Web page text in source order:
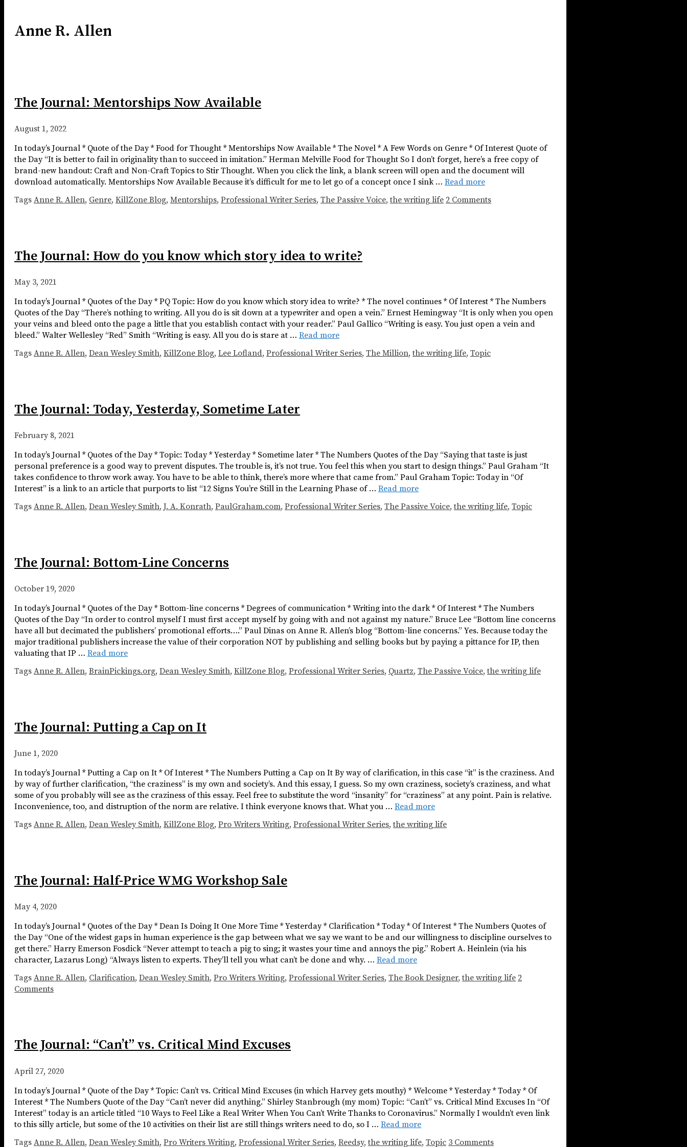
Anne R. Allen
The Journal: Mentorships Now Available
August 1, 2022
In today’s Journal * Quote of the Day * Food for Thought * Mentorships Now Available * The Novel * A Few Words on Genre * Of Interest Quote of
the Day “It is better to fail in originality than to succeed in imitation.” Herman Melville Food for Thought So I don’t forget, here’s a free copy of
brand-new handout: Craft and Non-Craft Topics to Stir Thought. When you click the link, a blank screen will open and the document will
download automatically. Mentorships Now Available Because it’s difficult for me to let go of a concept once I sink … Read more
Tags Anne R. Allen, Genre, KillZone Blog, Mentorships, Professional Writer Series, The Passive Voice,the writing life 2 Comments
The Journal: How do you know which story idea to write?
May 3, 2021
In today’s Journal * Quotes of the Day * PQ Topic: How do you know which story idea to write? * The novel continues * Of Interest * The Numbers
Quotes of the Day “There’s nothing to writing. All you do is sit down at a typewriter and open a vein.” Ernest Hemingway “It is only when you open
your veins and bleed onto the page a little that you establish contact with your reader.” Paul Gallico “Writing is easy. You just open a vein and
bleed.” Walter Wellesley “Red” Smith “Writing is easy. All you do is stare at … Read more
Tags Anne R. Allen, Dean Wesley Smith, KillZone Blog, Lee Lofland, Professional Writer Series, The Million,the writing life, Topic
The Journal: Today, Yesterday, Sometime Later
February 8, 2021
In today’s Journal * Quotes of the Day * Topic: Today * Yesterday * Sometime later * The Numbers Quotes of the Day “Saying that taste is just
personal preference is a good way to prevent disputes. The trouble is, it’s not true. You feel this when you start to design things.” Paul Graham “It
takes confidence to throw work away. You have to be able to think, there’s more where that came from.” Paul Graham Topic: Today in “Of
Interest” is a link to an article that purports to list “12 Signs You’re Still in the Learning Phase of … Read more
Tags Anne R. Allen, Dean Wesley Smith, J. A. Konrath, PaulGraham.com, Professional Writer Series, The Passive Voice,the writing life, Topic
The Journal: Bottom-Line Concerns
October 19, 2020
In today’s Journal * Quotes of the Day * Bottom-line concerns * Degrees of communication * Writing into the dark * Of Interest * The Numbers
Quotes of the Day “In order to control myself I must first accept myself by going with and not against my nature.” Bruce Lee “Bottom line concerns
have all but decimated the publishers’ promotional efforts….” Paul Dinas on Anne R. Allen’s blog “Bottom-line concerns.” Yes. Because today the
major traditional publishers increase the value of their corporation NOT by publishing and selling books but by paying a pittance for IP, then
valuating that IP … Read more
Tags Anne R. Allen, BrainPickings.org, Dean Wesley Smith, KillZone Blog, Professional Writer Series, Quartz, The Passive Voice,the writing life
The Journal: Putting a Cap on It
June 1, 2020
In today’s Journal * Putting a Cap on It * Of Interest * The Numbers Putting a Cap on It By way of clarification, in this case “it” is the craziness. And
by way of further clarification, “the craziness” is my own and society’s. And this essay, I guess. So my own craziness, society’s craziness, and what
some of you probably will see as the craziness of this essay. Feel free to substitute the word “insanity” for “craziness” at any point. Pain is relative.
Inconvenience, too, and distruption of the norm are relative. I think everyone knows that. What you … Read more
Tags Anne R. Allen, Dean Wesley Smith, KillZone Blog, Pro Writers Writing, Professional Writer Series,the writing life
The Journal: Half-Price WMG Workshop Sale
May 4, 2020
In today’s Journal * Quotes of the Day * Dean Is Doing It One More Time * Yesterday * Clarification * Today * Of Interest * The Numbers Quotes of
the Day “One of the widest gaps in human experience is the gap between what we say we want to be and our willingness to discipline ourselves to
get there.” Harry Emerson Fosdick “Never attempt to teach a pig to sing; it wastes your time and annoys the pig.” Robert A. Heinlein (via his
character, Lazarus Long) “Always listen to experts. They’ll tell you what can’t be done and why. … Read more
Tags Anne R. Allen, Clarification, Dean Wesley Smith, Pro Writers Writing, Professional Writer Series, The Book Designer,the writing life 2
Comments
The Journal: “Can’t” vs. Critical Mind Excuses
April 27, 2020
In today’s Journal * Quote of the Day * Topic: Can’t vs. Critical Mind Excuses (in which Harvey gets mouthy) * Welcome * Yesterday * Today * Of
Interest * The Numbers Quote of the Day “Can’t never did anything.” Shirley Stanbrough (my mom) Topic: “Can’t” vs. Critical Mind Excuses In “Of
Interest” today is an article titled “10 Ways to Feel Like a Real Writer When You Can’t Write Thanks to Coronavirus.” Normally I wouldn’t even link
to this silly article, but some of the 10 activities on their list are still things writers need to do, so I … Read more
Tags Anne R. Allen, Dean Wesley Smith, Pro Writers Writing, Professional Writer Series, Reedsy,the writing life, Topic 3 Comments